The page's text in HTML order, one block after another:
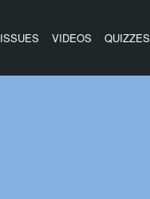
ISSUES VIDEOS QUIZZES